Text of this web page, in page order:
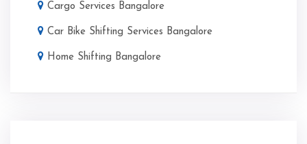
Cargo Services Bangalore
Car Bike Shifting Services Bangalore
Home Shifting Bangalore